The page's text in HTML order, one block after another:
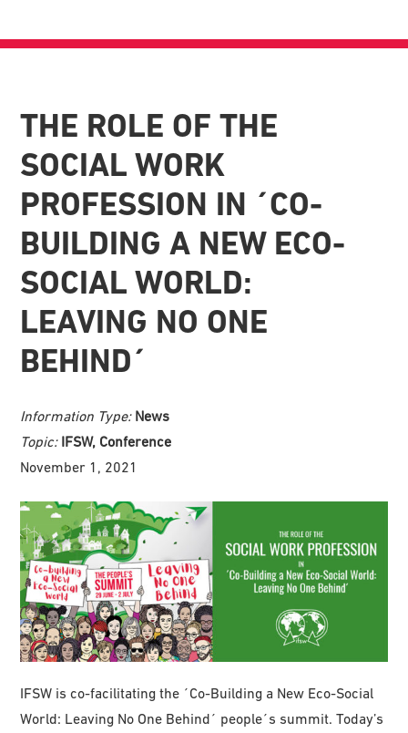
THE ROLE OF THE
SOCIAL WORK
PROFESSION IN ´CO-
BUILDING A NEW ECO-
SOCIAL WORLD:
LEAVING NO ONE
BEHIND´
Information Type: News
Topic: IFSW, Conference
November 1, 2021
IFSW is co-facilitating the ´Co-Building a New Eco-Social
World: Leaving No One Behind´ people´s summit. Today’s